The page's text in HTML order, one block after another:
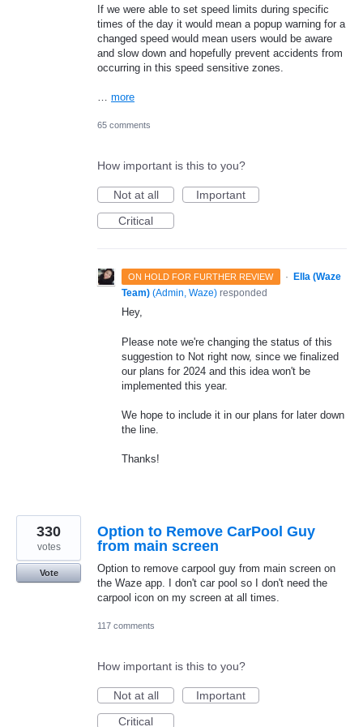
If we were able to set speed limits during specific
times of the day it would mean a popup warning for a
changed speed would mean users would be aware
and slow down and hopefully prevent accidents from
occurring in this speed sensitive zones.
… more
65 comments
How important is this to you?
Not at all
Important
Critical
ON HOLD FOR FURTHER REVIEW ·
Ella (Waze
Team) (Admin, Waze) responded
Hey,
Please note we're changing the status of this
suggestion to Not right now, since we finalized
our plans for 2024 and this idea won't be
implemented this year.
We hope to include it in our plans for later down
the line.
Thanks!
Option to Remove CarPool Guy
from main screen
Option to remove carpool guy from main screen on
the Waze app. I don't car pool so I don't need the
carpool icon on my screen at all times.
330
votes
Vote
117 comments
How important is this to you?
Not at all
Important
Critical